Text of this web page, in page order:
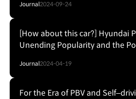
Journal2024-09-24
[How about this car?] Hyundai
Unending Popularity and the Popular Options
Journal2024-04-19
For the Era of PBV and